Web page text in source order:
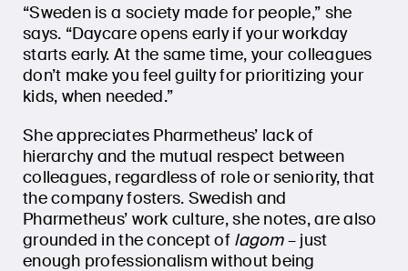
“Sweden is a society made for people,” she
says. “Daycare opens early if your workday
starts early. At the same time, your colleagues
don’t make you feel guilty for prioritizing your
kids, when needed.”
She appreciates Pharmetheus’ lack of
hierarchy and the mutual respect between
colleagues, regardless of role or seniority, that
the company fosters. Swedish and
Pharmetheus’ work culture, she notes, are also
grounded in the concept of lagom– just
enough professionalism without being